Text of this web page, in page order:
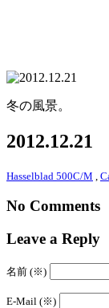
冬の風景。
2012.12.21
Hasselblad 500C/M
No Comments
Leave a Reply
名前 (※)
E-Mail (※)